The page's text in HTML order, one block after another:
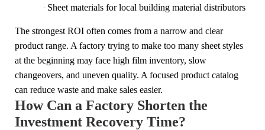
· Sheet materials for local building material distributors
The strongest ROI often comes from a narrow and clear
product range. A factory trying to make too many sheet styles
at the beginning may face high film inventory, slow
changeovers, and uneven quality. A focused product catalog
can reduce waste and make sales easier.
How Can a Factory Shorten the
Investment Recovery Time?